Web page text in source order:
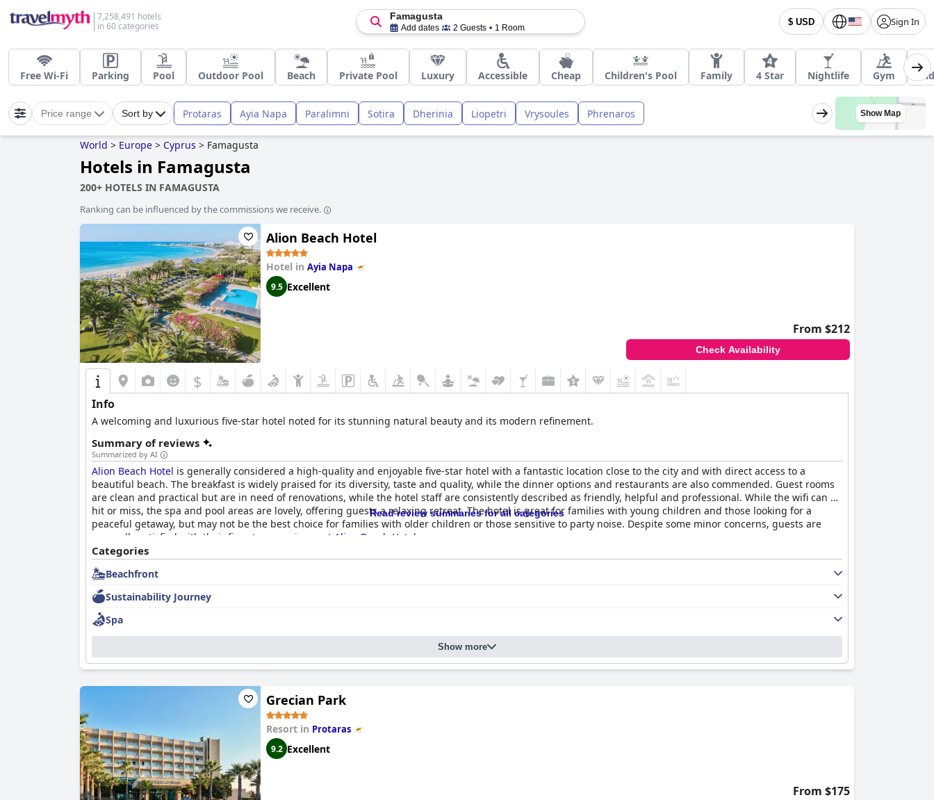
7,258,491 hotels
in 60 categories
$ USD Sign In
Famagusta
Add dates 2 Guests 1 Room
Free Wi-Fi Parking Pool Outdoor Pool Beach Private Pool Luxury Accessible Cheap Children's Pool Family 4 Star Nightlife Gym
Price range Sort by Protaras Ayia Napa Paralimni Sotira Dherinia Liopetri Vrysoules Phrenaros Show Map
World > Europe > Cyprus > Famagusta
Hotels in Famagusta
200+ HOTELS IN FAMAGUSTA
Ranking can be influenced by the commissions we receive.
Alion Beach Hotel
Hotel in Ayia Napa
9.5 Excellent
From $212
Check Availability
$
Info
A welcoming and luxurious five-star hotel noted for its stunning natural beauty and its modern refinement.
Summary of reviews
Summarized by AI
Alion Beach Hotel is generally considered a high-quality and enjoyable five-star hotel with a fantastic location close to the city and with direct access to a
beautiful beach. The breakfast is widely praised for its diversity, taste and quality, while the dinner options and restaurants are also commended. Guest rooms
are clean and practical but are in need of renovations, while the hotel staff are consistently described as friendly, helpful and professional. While the wifi can be
hit or miss, the spa and pool areas are lovely, offering guests a relaxing retreat. The hotel is great for families with young children and those looking for a
peaceful getaway, but may not be the best choice for families with older children or those sensitive to party noise. Despite some minor concerns, guests are
generally satisfied with their five-star experience at Alion Beach Hotel
Read review summaries for all categories
Categories
Beachfront
Sustainability Journey
Spa
Show more
Grecian Park
Resort in Protaras
9.2 Excellent
From $175